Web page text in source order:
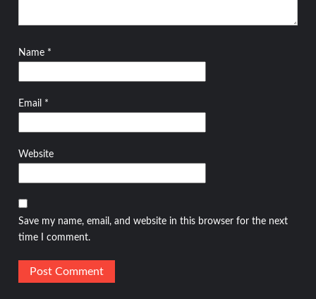
Name *
Email *
Website
Save my name, email, and website in this browser for the next
time I comment.